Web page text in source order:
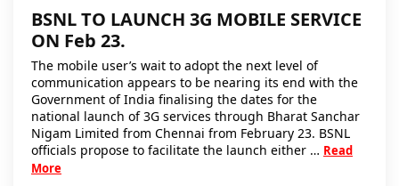
BSNL TO LAUNCH 3G MOBILE SERVICE
ON Feb 23.
The mobile user’s wait to adopt the next level of
communication appears to be nearing its end with the
Government of India finalising the dates for the
national launch of 3G services through Bharat Sanchar
Nigam Limited from Chennai from February 23. BSNL
officials propose to facilitate the launch either … Read
More